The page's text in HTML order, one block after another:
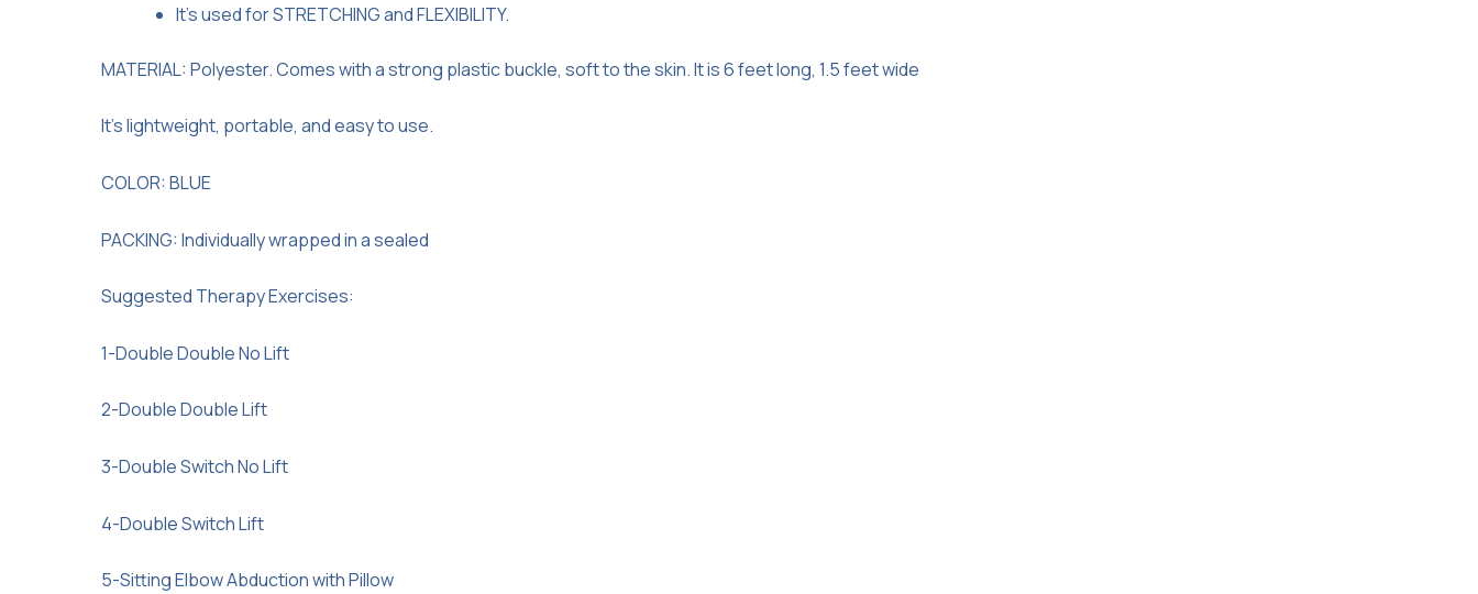
It’s used for STRETCHING and FLEXIBILITY.
MATERIAL: Polyester. Comes with a strong plastic buckle, soft to the skin. It is 6 feet long, 1.5 feet wide
It’s lightweight, portable, and easy to use.
COLOR: BLUE
PACKING: Individually wrapped in a sealed
Suggested Therapy Exercises:
1-Double Double No Lift
2-Double Double Lift
3-Double Switch No Lift
4-Double Switch Lift
5-Sitting Elbow Abduction with Pillow